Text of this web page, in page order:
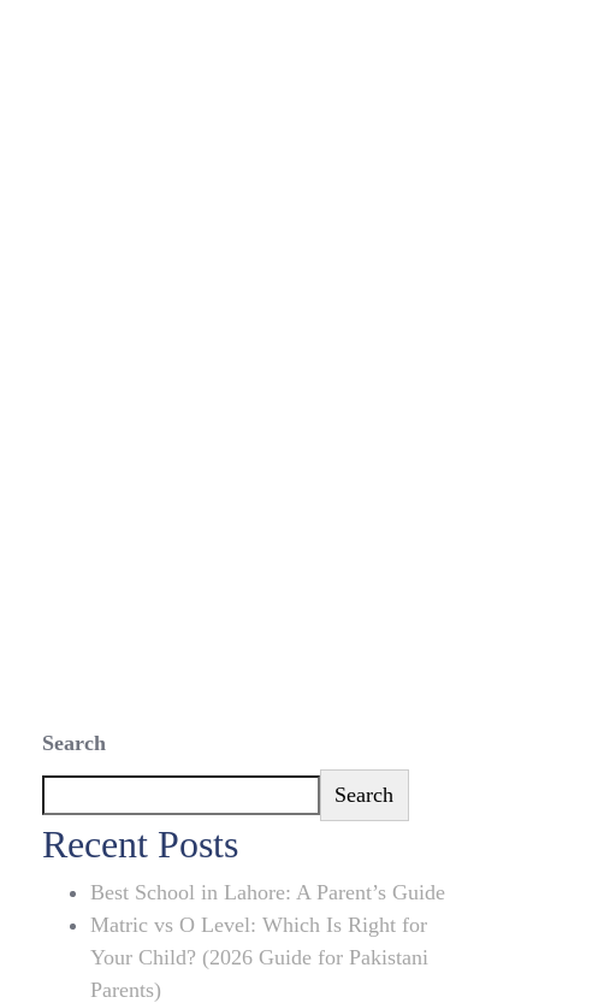
Search
Search
Recent Posts
Best School in Lahore: A Parent’s Guide
Matric vs O Level: Which Is Right for
Your Child? (2026 Guide for Pakistani
Parents)